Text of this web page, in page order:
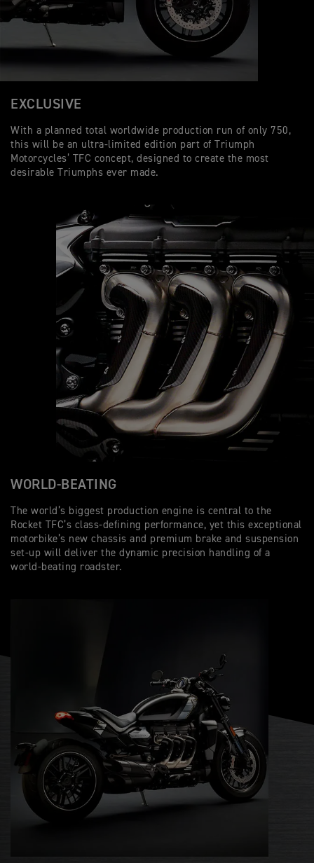
EXCLUSIVE
With a planned total worldwide production run of only 750,
this will be an ultra-limited edition part of Triumph
Motorcycles’ TFC concept, designed to create the most
desirable Triumphs ever made.
WORLD-BEATING
The world’s biggest production engine is central to the
Rocket TFC’s class-defining performance, yet this exceptional
motorbike’s new chassis and premium brake and suspension
set-up will deliver the dynamic precision handling of a
world-beating roadster.